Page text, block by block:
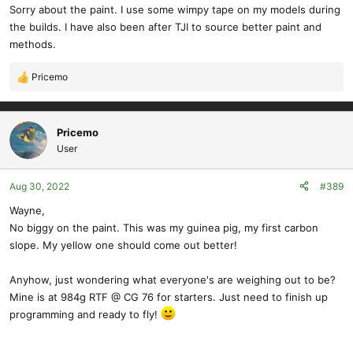
Sorry about the paint. I use some wimpy tape on my models during
the builds. I have also been after TJI to source better paint and
methods.
R
a
c
t
i
o
n
:
Pricemo
Pricemo
User
Aug 30, 2022 #389
Wayne,
No biggy on the paint. This was my guinea pig, my first carbon
slope. My yellow one should come out better!
Anyhow, just wondering what everyone's are weighing out to be?
Mine is at 984g RTF @ CG 76 for starters. Just need to finish up
programming and ready to fly!